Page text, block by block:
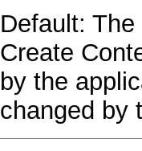
Default:
Create
by the
changed by